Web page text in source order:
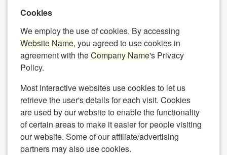
Cookies
We employ the use of cookies. By accessing
Website Name, you agreed to use cookies in
agreement with theCompany Name's Privacy
Policy.
Most interactive websites use cookies to let us
retrieve the user's details for each visit. Cookies
are used by our website to enable the functionality
of certain areas to make it easier for people visiting
our website. Some of our affiliate/advertising
partners may also use cookies.